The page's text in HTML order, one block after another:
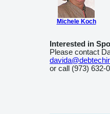
Michele Koch
Interested in
Please contact
or call (973) 632-